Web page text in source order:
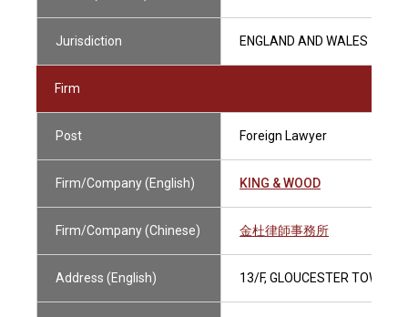
Jurisdiction ENGLAND AND WALES
Firm
Post Foreign Lawyer
Firm/Company (English) KING & WOOD
Firm/Company (Chinese) 金杜律師事務所
Address (English) 13/F, GLOUCESTER TOWER,